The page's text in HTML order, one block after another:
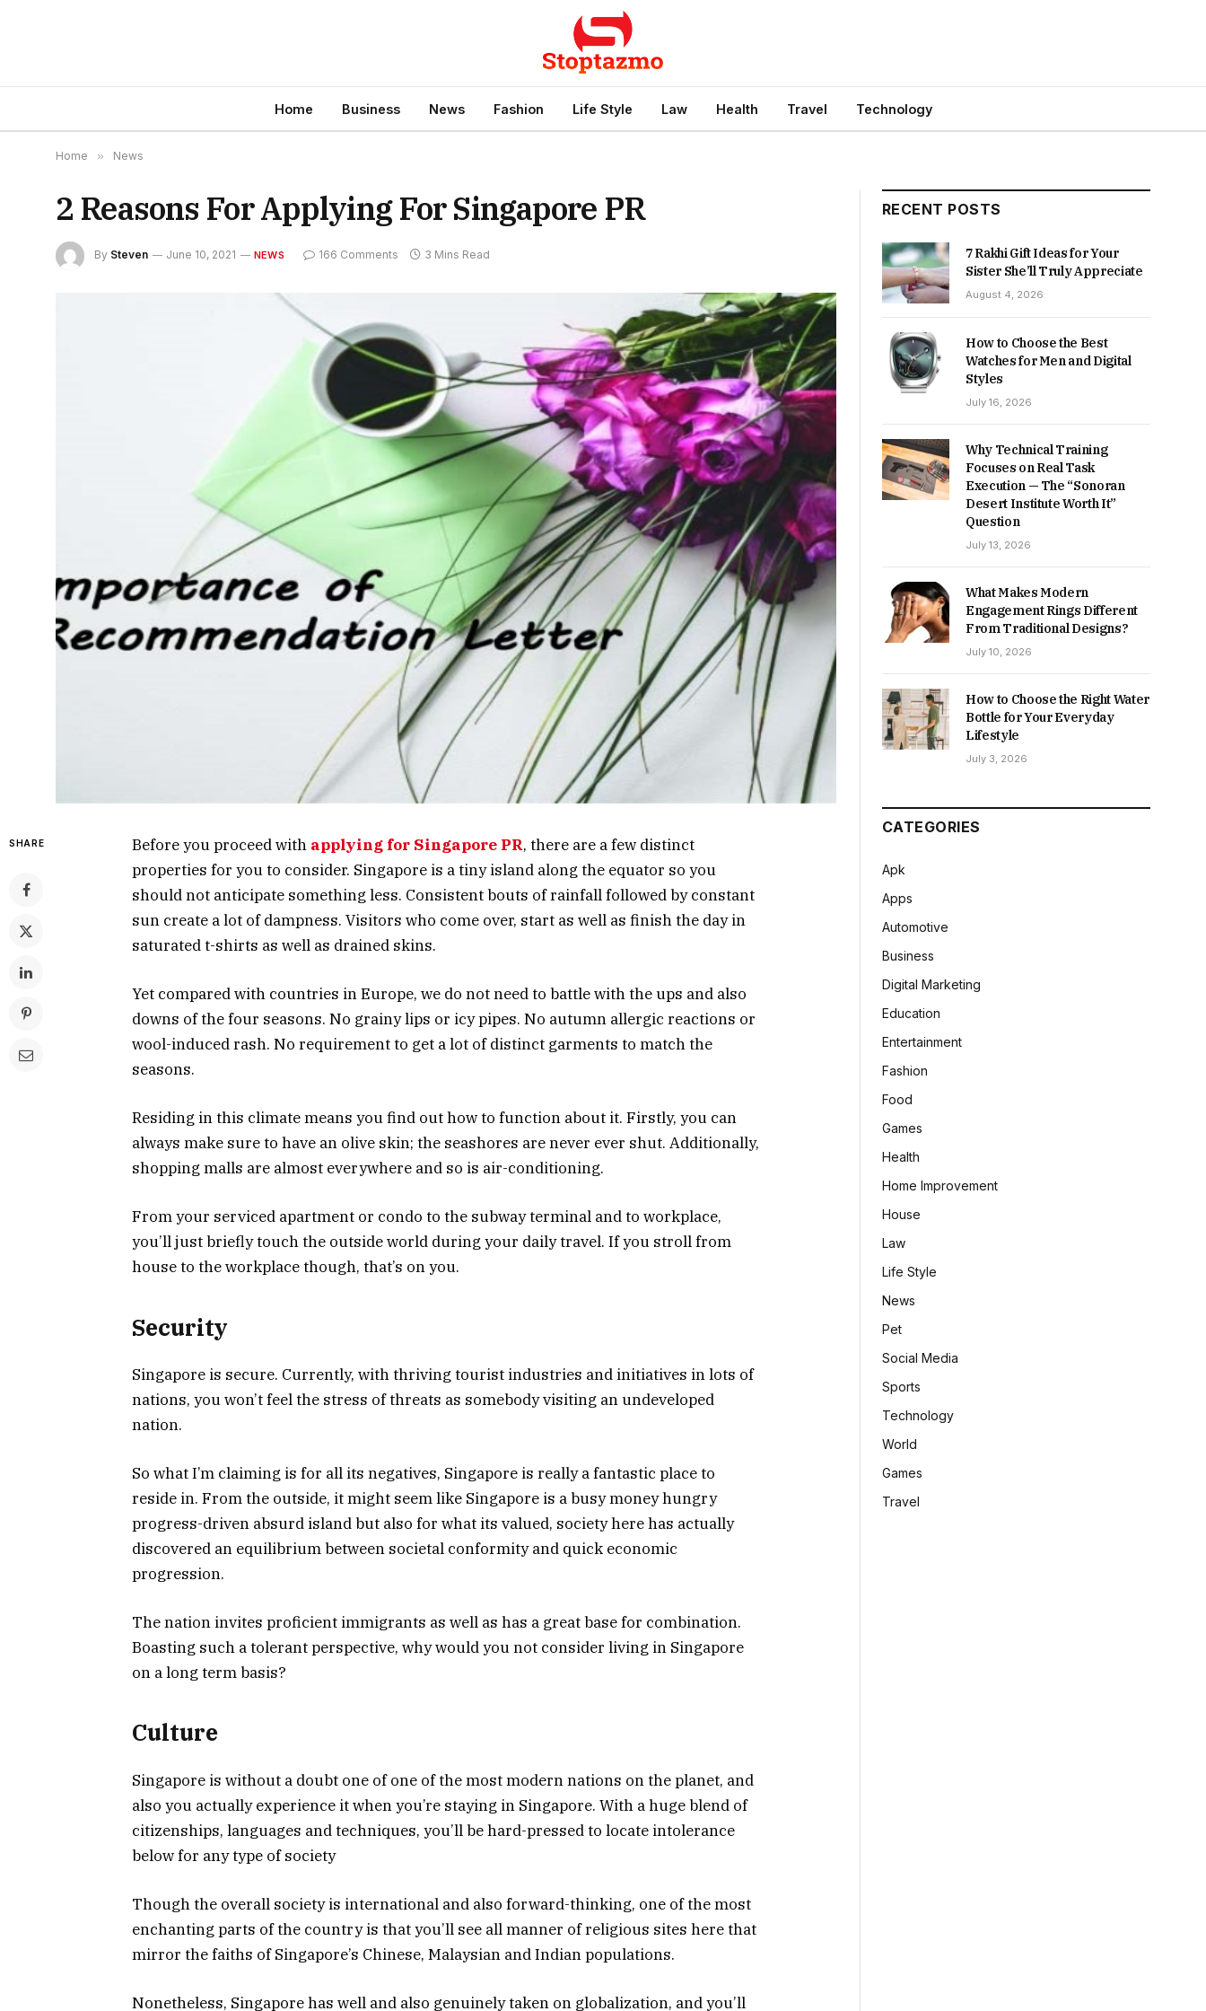
Home Business News Fashion Life Style Law Health Travel Technology
Home » News
2 Reasons For Applying For Singapore PR
By Steven June 10, 2021 NEWS 166 Comments 3 Mins Read
SHARE Before you proceed with applying for Singapore PR, there are a few distinct
properties for you to consider. Singapore is a tiny island along the equator so you
should not anticipate something less. Consistent bouts of rainfall followed by constant
sun create a lot of dampness. Visitors who come over, start as well as finish the day in
saturated t-shirts as well as drained skins.
Yet compared with countries in Europe, we do not need to battle with the ups and also
downs of the four seasons. No grainy lips or icy pipes. No autumn allergic reactions or
wool-induced rash. No requirement to get a lot of distinct garments to match the
seasons.
Residing in this climate means you find out how to function about it. Firstly, you can
always make sure to have an olive skin; the seashores are never ever shut. Additionally,
shopping malls are almost everywhere and so is air-conditioning.
From your serviced apartment or condo to the subway terminal and to workplace,
you’ll just briefly touch the outside world during your daily travel. If you stroll from
house to the workplace though, that’s on you.
Security
Singapore is secure. Currently, with thriving tourist industries and initiatives in lots of
nations, you won’t feel the stress of threats as somebody visiting an undeveloped
nation.
So what I’m claiming is for all its negatives, Singapore is really a fantastic place to
reside in. From the outside, it might seem like Singapore is a busy money hungry
progress-driven absurd island but also for what its valued, society here has actually
discovered an equilibrium between societal conformity and quick economic
progression.
The nation invites proficient immigrants as well as has a great base for combination.
Boasting such a tolerant perspective, why would you not consider living in Singapore
on a long term basis?
Culture
Singapore is without a doubt one of one of the most modern nations on the planet, and
also you actually experience it when you’re staying in Singapore. With a huge blend of
citizenships, languages and techniques, you’ll be hard-pressed to locate intolerance
below for any type of society
Though the overall society is international and also forward-thinking, one of the most
enchanting parts of the country is that you’ll see all manner of religious sites here that
mirror the faiths of Singapore’s Chinese, Malaysian and Indian populations.
Nonetheless, Singapore has well and also genuinely taken on globalization, and you’ll
RECENT POSTS
7 Rakhi Gift Ideas for Your
Sister She’ll Truly Appreciate
August 4, 2026
How to Choose the Best
Watches for Men and Digital
Styles
July 16, 2026
Why Technical Training
Focuses on Real Task
Execution — The “Sonoran
Desert Institute Worth It”
Question
July 13, 2026
What Makes Modern
Engagement Rings Different
From Traditional Designs?
July 10, 2026
How to Choose the Right Water
Bottle for Your Everyday
Lifestyle
July 3, 2026
CATEGORIES
Apk
Apps
Automotive
Business
Digital Marketing
Education
Entertainment
Fashion
Food
Games
Health
Home Improvement
House
Law
Life Style
News
Pet
Social Media
Sports
Technology
World
Games
Travel